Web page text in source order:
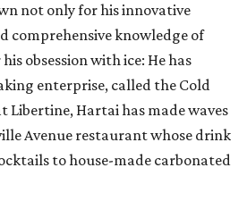
not only for his innovative
comprehensive knowledge of
obsession with ice: He has
enterprise, called the Cold
Libertine, Hartai has made waves
Avenue restaurant whose drink
to house-made carbonated